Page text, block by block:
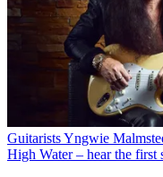
GuitaristsYngwie
High Water – hear the first